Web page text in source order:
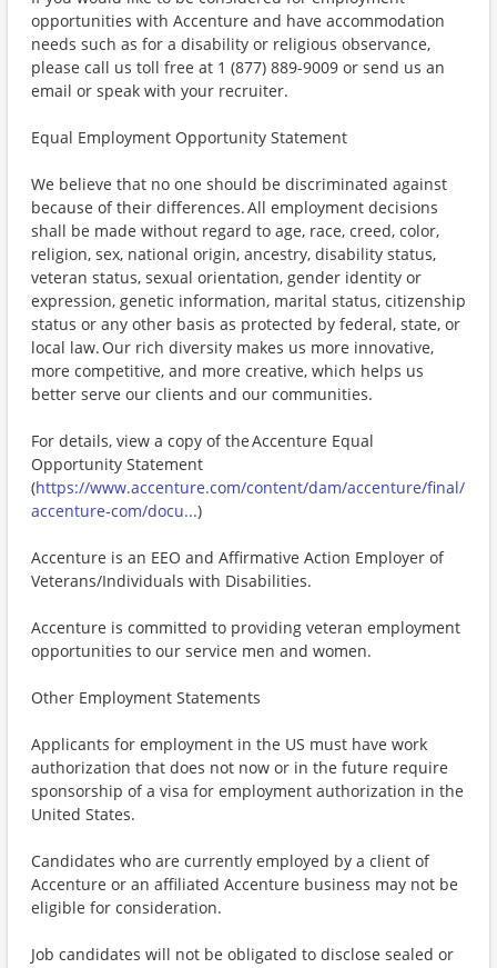
opportunities with Accenture and have accommodation
needs such as for a disability or religious observance,
please call us toll free at 1 (877) 889-9009 or send us an
email or speak with your recruiter.
Equal Employment Opportunity Statement
We believe that no one should be discriminated against
because of their differences. All employment decisions
shall be made without regard to age, race, creed, color,
religion, sex, national origin, ancestry, disability status,
veteran status, sexual orientation, gender identity or
expression, genetic information, marital status, citizenship
status or any other basis as protected by federal, state, or
local law. Our rich diversity makes us more innovative,
more competitive, and more creative, which helps us
better serve our clients and our communities.
For details, view a copy of the Accenture Equal
Opportunity Statement
(https://www.accenture.com/content/dam/accenture/final/
accenture-com/docu...)
Accenture is an EEO and Affirmative Action Employer of
Veterans/Individuals with Disabilities.
Accenture is committed to providing veteran employment
opportunities to our service men and women.
Other Employment Statements
Applicants for employment in the US must have work
authorization that does not now or in the future require
sponsorship of a visa for employment authorization in the
United States.
Candidates who are currently employed by a client of
Accenture or an affiliated Accenture business may not be
eligible for consideration.
Job candidates will not be obligated to disclose sealed or